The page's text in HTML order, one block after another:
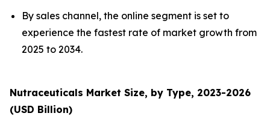
By sales channel, the online segment is set to
experience the fastest rate of market growth from
2025 to 2034.
Nutraceuticals Market Size, by Type, 2023-2026
(USD Billion)